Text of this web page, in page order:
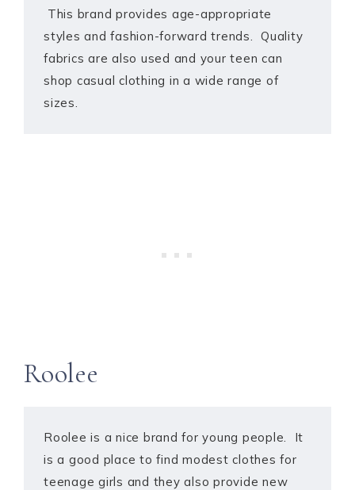
This brand provides age-appropriate
styles and fashion-forward trends. Quality
fabrics are also used and your teen can
shop casual clothing in a wide range of
sizes.
Roolee
Roolee is a nice brand for young people. It
is a good place to find modest clothes for
teenage girls and they also provide new